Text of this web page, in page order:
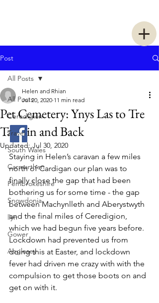
Post
All Posts
Ceredigion
Travel
South Wales
Carmarthen
Pembrokeshire
Snowdonia
llyn
Gower
Anglesey
All Posts
Pet Cemetery: Ynys Las to Tre
Taliesin and Back
Helen and Rhian
Jul 20, 2020 11 min read
Updated:Jul 30, 2020
Staying in Helen’s caravan a few miles
north of Cardigan our plan was to
finally close the gap that had been
bothering us for some time - the gap
between Machynlleth and Aberystwyth
and the final miles of Ceredigion,
which we had begun five years before.
Lockdown had prevented us from
doing this at Easter, and lockdown
fever had driven me crazy with with the
compulsion to get those boots on and
get on with it.